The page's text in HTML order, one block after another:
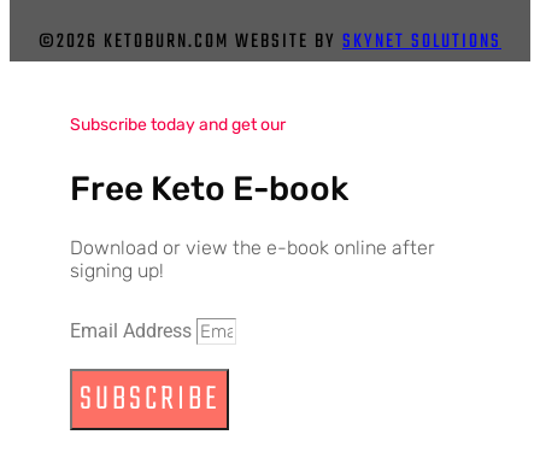
©2026 KETOBURN.COM WEBSITE BY SKYNET SOLUTIONS
Subscribe today and get our
Free Keto E-book
Download or view the e-book online after
signing up!
Email Address
SUBSCRIBE